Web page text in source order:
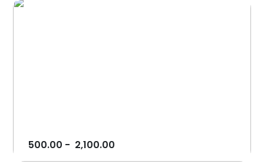
500.00 - 2,100.00